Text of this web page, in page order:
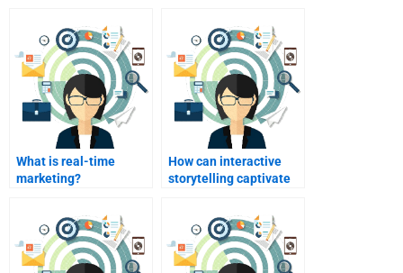
What is real-time
marketing?
How can interactive
storytelling captivate